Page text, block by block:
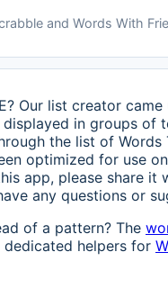
and Words With
Our list creator
in groups
the list of Words
optimized for use
app, please share it
any questions or
of a pattern? The
helpers for